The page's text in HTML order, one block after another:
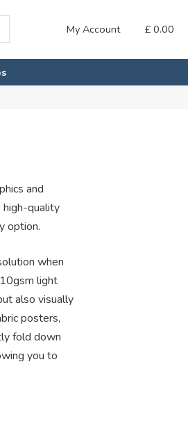
My Account £ 0.00
and
high-quality
option.
when
light
also visually
posters,
fold down
you to